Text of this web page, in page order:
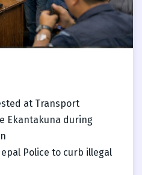
at Transport
Ekantakuna during
Police to curb illegal